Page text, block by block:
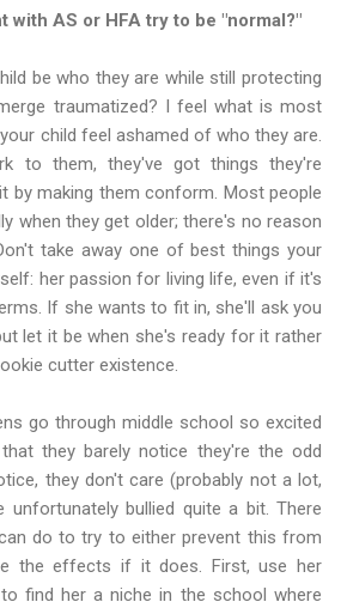
with AS or HFA try to be "normal?"
be who they are while still protecting
traumatized? I feel what is most
child feel ashamed of who they are.
to them, they've got things they're
by making them conform. Most people
when they get older; there's no reason
take away one of best things your
her passion for living life, even if it's
If she wants to fit in, she'll ask you
let it be when she's ready for it rather
cutter existence.
go through middle school so excited
they barely notice they're the odd
they don't care (probably not a lot,
unfortunately bullied quite a bit. There
do to try to either prevent this from
the effects if it does. First, use her
find her a niche in the school where